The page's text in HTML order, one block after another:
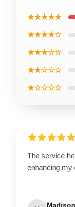
★★★★★
★★★★☆
★★★☆☆
★★☆☆☆
★☆☆☆☆
The service
enhancing my
Madison